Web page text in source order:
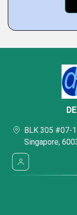
BLK 305 #07-
Singapore,